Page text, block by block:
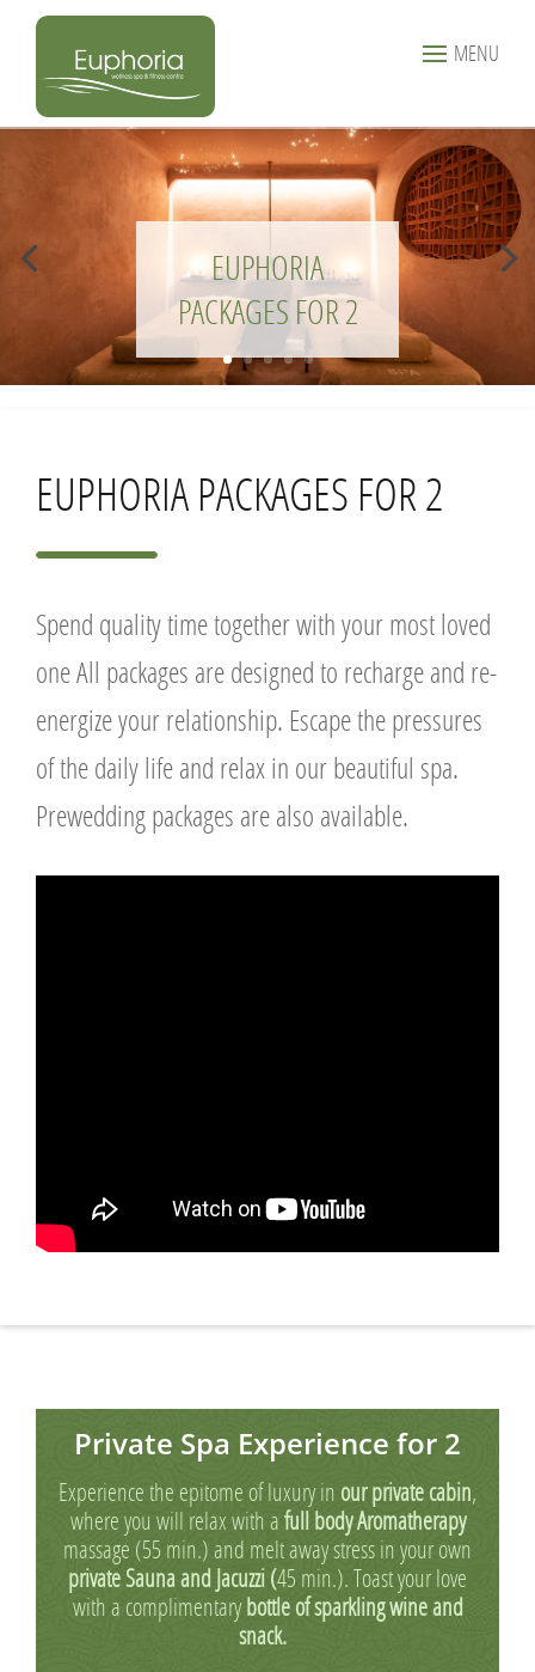
MENU
EUPHORIA
PACKAGES FOR 2
EUPHORIA PACKAGES FOR 2
Spend quality time together with your most loved
one All packages are designed to recharge and re-
energize your relationship. Escape the pressures
of the daily life and relax in our beautiful spa.
Prewedding packages are also available.
Private Spa Experience for 2
Experience the epitome of luxury in our private cabin,
where you will relax with afull body Aromatherapy
massage (55 min.) and melt away stress in your own
private Sauna and Jacuzzi (45 min.). Toast your love
with a complimentarybottle of sparkling wine and
snack.